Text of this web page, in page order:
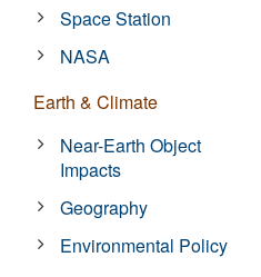
Space Station
NASA
Earth & Climate
Near-Earth Object
Impacts
Geography
Environmental Policy